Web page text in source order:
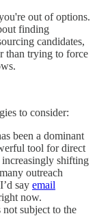
out of options.
finding
candidates,
than trying to force
to consider:
been a dominant
tool for direct
increasingly shifting
outreach
say email
now.
subject to the